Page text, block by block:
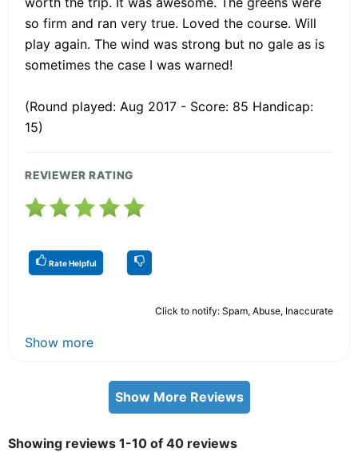
so firm and ran very true. Loved the course. Will
play again. The wind was strong but no gale as is
sometimes the case I was warned!
(Round played: Aug 2017 - Score: 85 Handicap:
15)
REVIEWER RATING
Rate Helpful
Click to notify: Spam, Abuse, Inaccurate
Show more
Show More Reviews
Showing reviews 1-10 of 40 reviews